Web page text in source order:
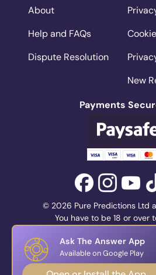
About
Help and FAQs
Dispute Resolution
New
Payments
© 2026 Pure Predictions Ltd
You have to be 18 or over
Ask The Answer App
Available on Google Play